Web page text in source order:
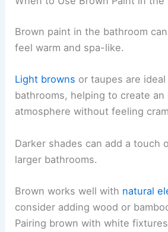
Brown paint in the bathroom
feel warm and spa-like.
Light browns or taupes are
bathrooms, helping to create an
atmosphere without feeling
Darker shades can add a touch
larger bathrooms.
Brown works well with natural
consider adding wood or
Pairing brown with white